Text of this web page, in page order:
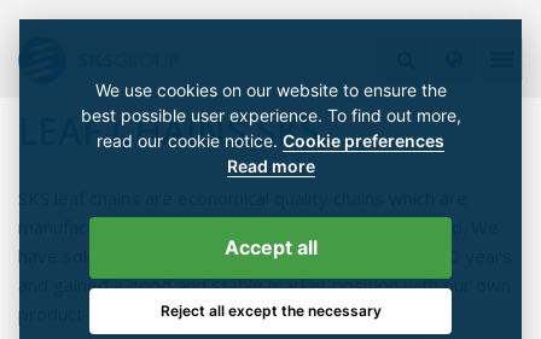
LEAF CHAINS SKS
SKS leaf chains are economical quality chains which are
manufactured according to ISO 9001 quality standard. We
have sold stored our own SKS chains already over 20 years
and gained a good and stable market position with our own
product label.
We use cookies on our website to ensure the
best possible user experience. To find out more,
read our cookie notice. Cookie preferences
Read more
Accept all
Reject all except the necessary